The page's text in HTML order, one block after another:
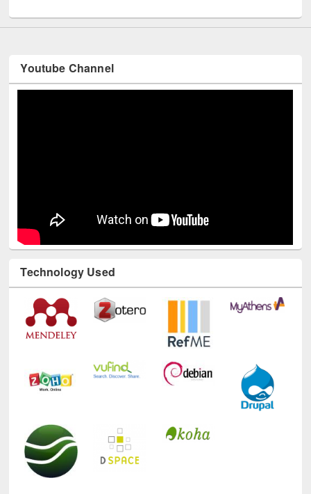
Youtube Channel
Technology Used